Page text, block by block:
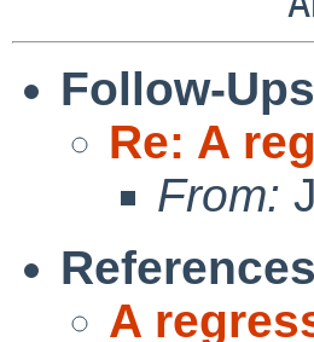
Follow-Ups
Re: A
From:
References
A